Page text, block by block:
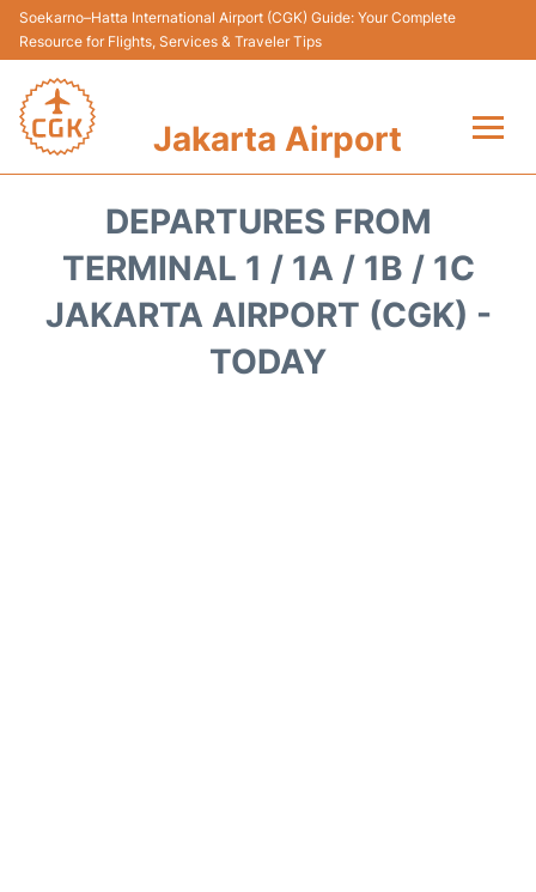
Soekarno–Hatta International Airport (CGK) Guide: Your Complete
Resource for Flights, Services & Traveler Tips
Jakarta Airport
Terminals&Services
Transport&Access
DEPARTURES FROM
TERMINAL 1 / 1A / 1B / 1C
JAKARTA AIRPORT (CGK) -
TODAY